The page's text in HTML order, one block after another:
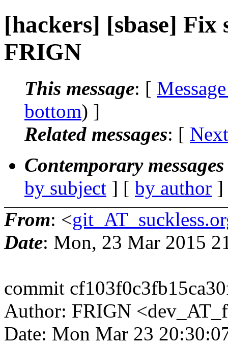
[hackers] [sbase]
FRIGN
This message: [
bottom) ]
Related messages: [
Contemporary
by subject ] [ by author
From: <
Date: Mon, 23 Mar 2015
commit
Author: FRIGN
Date: Mon Mar 23